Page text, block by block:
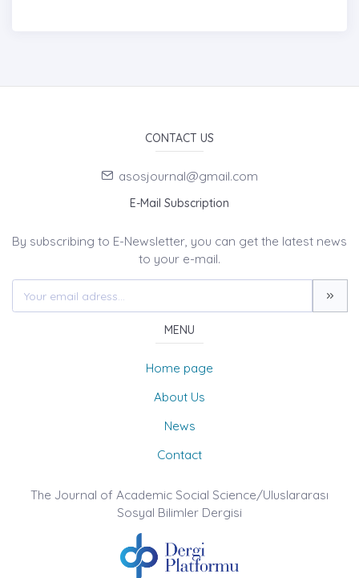
CONTACT US
asosjournal@gmail.com
E-Mail Subscription
By subscribing to E-Newsletter, you can get the latest news
to your e-mail.
MENU
Home page
About Us
News
Contact
The Journal of Academic Social Science/Uluslararası
Sosyal Bilimler Dergisi